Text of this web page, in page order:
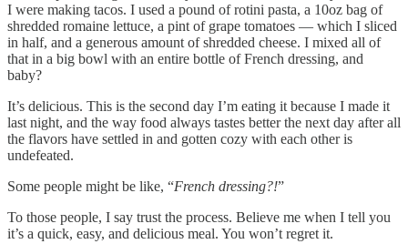
I were making tacos. I used a pound of rotini pasta, a 10oz bag of
shredded romaine lettuce, a pint of grape tomatoes — which I sliced
in half, and a generous amount of shredded cheese. I mixed all of
that in a big bowl with an entire bottle of French dressing, and
baby?
It’s delicious. This is the second day I’m eating it because I made it
last night, and the way food always tastes better the next day after all
the flavors have settled in and gotten cozy with each other is
undefeated.
Some people might be like, “French dressing?!”
To those people, I say trust the process. Believe me when I tell you
it’s a quick, easy, and delicious meal. You won’t regret it.